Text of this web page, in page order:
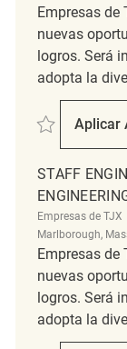
Empresas de
nuevas
logros. Será
adopta la
SalvarAplicar
STAFF
Empresas de TJX
Marlborough,
Empresas de
nuevas
logros. Será
adopta la